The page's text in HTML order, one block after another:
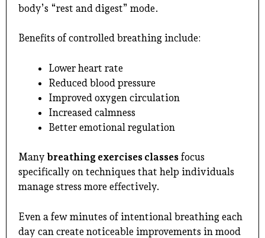
body’s “rest and digest” mode.
Benefits of controlled breathing include:
Lower heart rate
Reduced blood pressure
Improved oxygen circulation
Increased calmness
Better emotional regulation
Manybreathing exercises classes focus
specifically on techniques that help individuals
manage stress more effectively.
Even a few minutes of intentional breathing each
day can create noticeable improvements in mood